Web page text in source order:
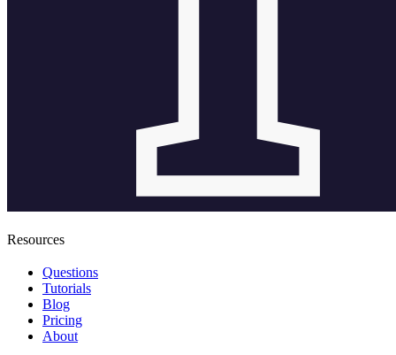
Resources
Questions
Tutorials
Blog
Pricing
About